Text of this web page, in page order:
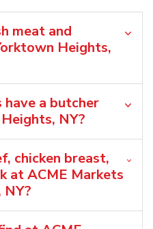
meat and
Heights,
have a butcher
NY?
chicken breast,
at ACME Markets